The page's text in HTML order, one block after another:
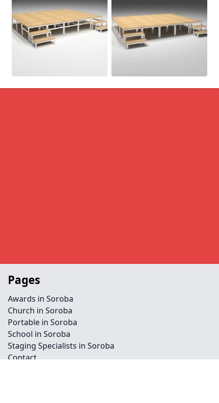
Pages
Awards in Soroba
Church in Soroba
Portable in Soroba
School in Soroba
Staging Specialists in Soroba
Contact